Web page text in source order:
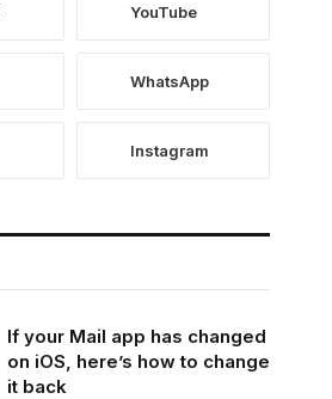
YouTube
WhatsApp
Instagram
If your Mail app has changed
on iOS, here’s how to change
it back